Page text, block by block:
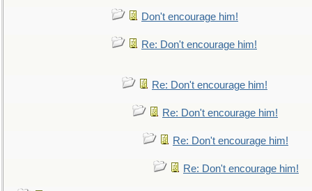
Don't encourage him!
Re: Don't encourage him!
Re: Don't encourage him!
Re: Don't encourage him!
Re: Don't encourage him!
Re: Don't encourage him!